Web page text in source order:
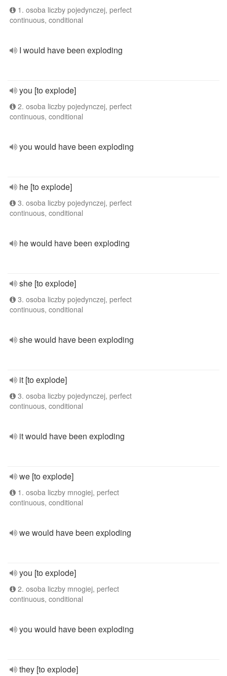
1. osoba liczby pojedynczej, perfect
continuous, conditional
I would have been exploding
you [to explode]
2. osoba liczby pojedynczej, perfect
continuous, conditional
you would have been exploding
he [to explode]
3. osoba liczby pojedynczej, perfect
continuous, conditional
he would have been exploding
she [to explode]
3. osoba liczby pojedynczej, perfect
continuous, conditional
she would have been exploding
it [to explode]
3. osoba liczby pojedynczej, perfect
continuous, conditional
it would have been exploding
we [to explode]
1. osoba liczby mnogiej, perfect
continuous, conditional
we would have been exploding
you [to explode]
2. osoba liczby mnogiej, perfect
continuous, conditional
you would have been exploding
they [to explode]